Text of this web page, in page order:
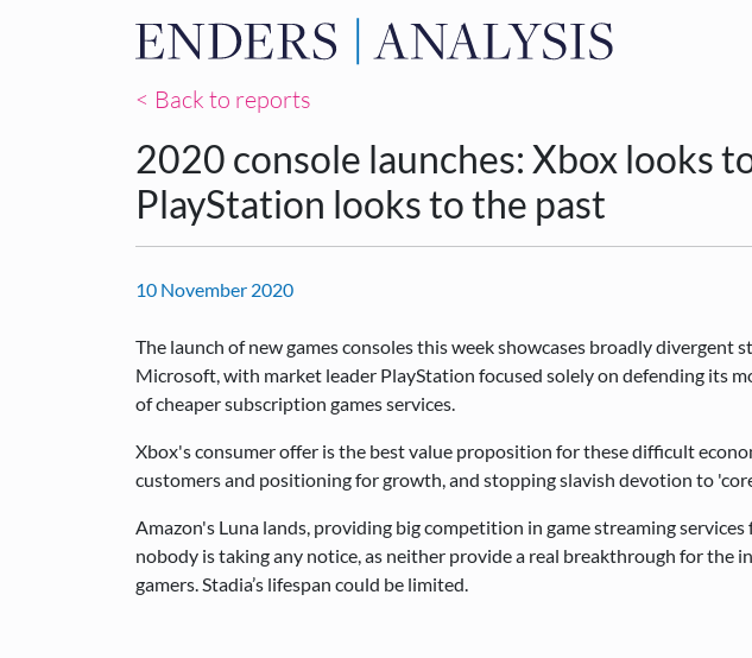
< Back to reports
2020 console launches: Xbox looks
PlayStation looks to the past
10 November 2020
The launch of new games consoles this week showcases broadly divergent
Microsoft, with market leader PlayStation focused solely on defending its
of cheaper subscription games services.
Xbox's consumer offer is the best value proposition for these difficult
customers and positioning for growth, and stopping slavish devotion to
Amazon's Luna lands, providing big competition in game streaming services
nobody is taking any notice, as neither provide a real breakthrough for the
gamers. Stadia’s lifespan could be limited.